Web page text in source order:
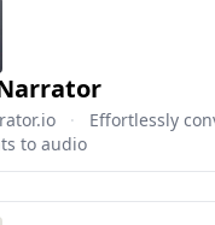
·
Effortlessly
to audio